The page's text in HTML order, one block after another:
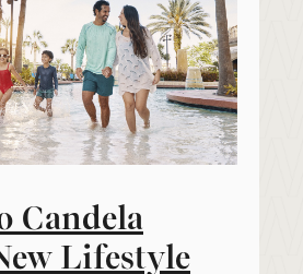
Candela
Lifestyle